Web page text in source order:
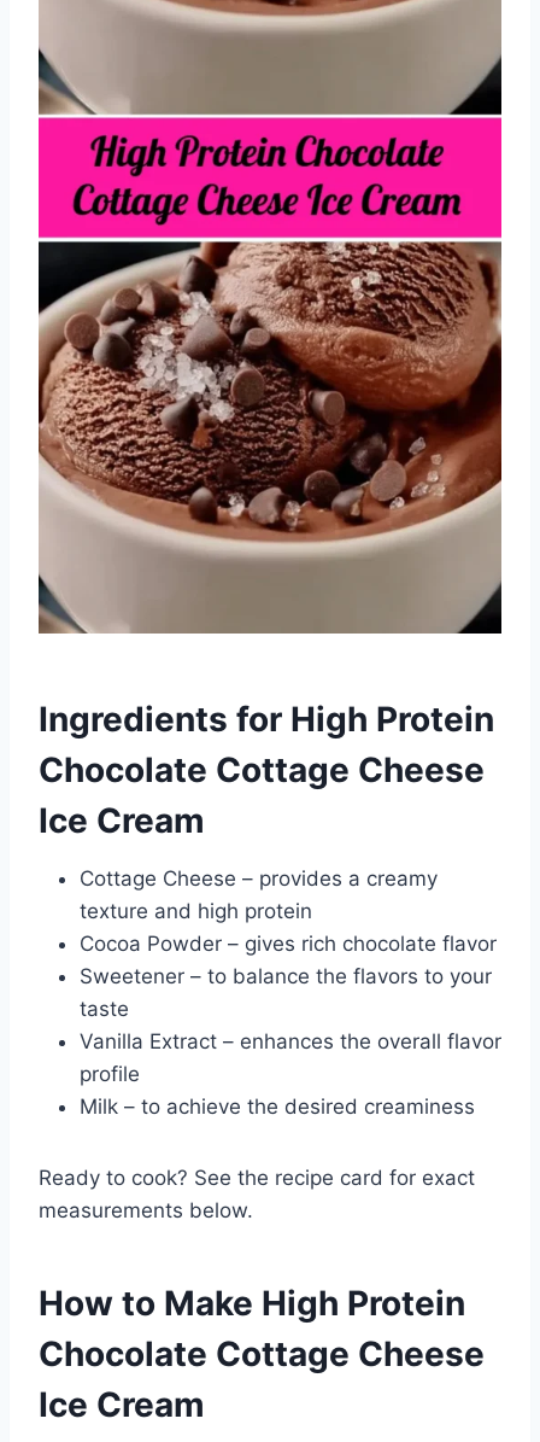
Ingredients for High Protein
Chocolate Cottage Cheese
Ice Cream
Cottage Cheese – provides a creamy
texture and high protein
Cocoa Powder – gives rich chocolate flavor
Sweetener – to balance the flavors to your
taste
Vanilla Extract – enhances the overall flavor
profile
Milk – to achieve the desired creaminess
Ready to cook? See the recipe card for exact
measurements below.
How to Make High Protein
Chocolate Cottage Cheese
Ice Cream